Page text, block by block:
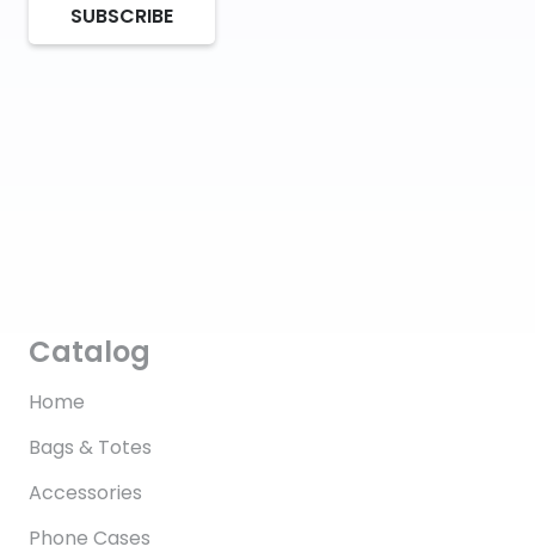
SUBSCRIBE
Catalog
Home
Bags & Totes
Accessories
Phone Cases